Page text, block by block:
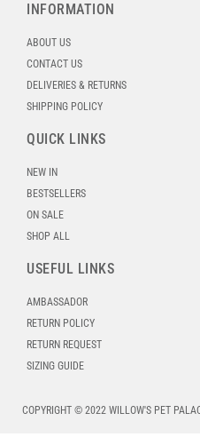
INFORMATION
ABOUT US
CONTACT US
DELIVERIES & RETURNS
SHIPPING POLICY
QUICK LINKS
NEW IN
BESTSELLERS
ON SALE
SHOP ALL
USEFUL LINKS
AMBASSADOR
RETURN POLICY
RETURN REQUEST
SIZING GUIDE
COPYRIGHT © 2022 WILLOW'S PET